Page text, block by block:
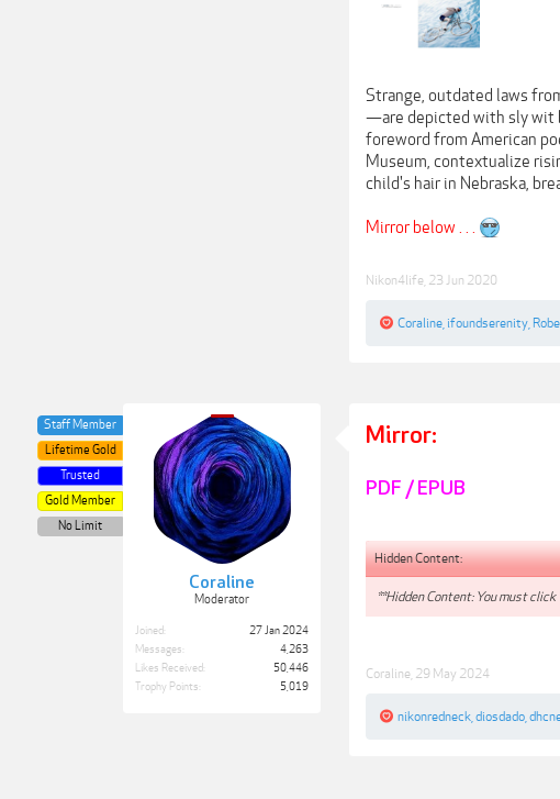
Strange, outdated laws
—are depicted with sly wit
foreword from American
Museum, contextualize
child's hair in Nebraska,
Mirror below . . .
Nikon4life 23 Jun 2020
Coraline ifoundserenity
Coraline
Moderator
Staff Member
Lifetime Gold
Trusted
Gold Member
No Limit
Joined:
27 Jan 2024
Messages:
4,263
Likes Received:
50,446
Trophy Points:
5,019
Mirror:
PDF / EPUB
Hidden Content:
**Hidden Content: You must
Coraline 29 May 2024
nikonredneck diosdado